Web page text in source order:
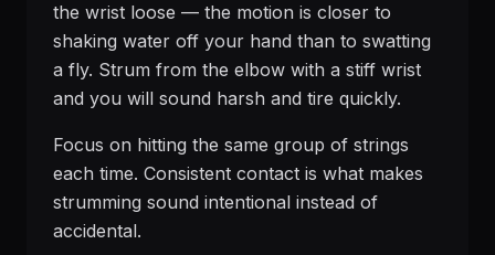
the wrist loose — the motion is closer to
shaking water off your hand than to swatting
a fly. Strum from the elbow with a stiff wrist
and you will sound harsh and tire quickly.
Focus on hitting the same group of strings
each time. Consistent contact is what makes
strumming sound intentional instead of
accidental.